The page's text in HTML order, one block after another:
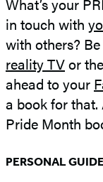
in touch with
with others? Be
reality TVor
ahead to your
a book for
Pride Month
PERSONAL